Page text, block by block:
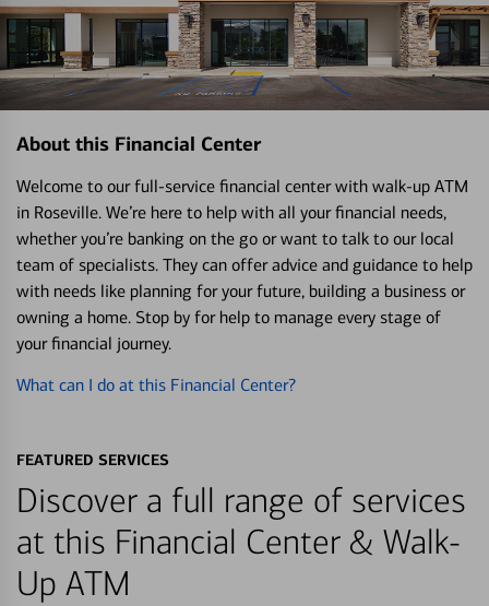
About this Financial Center
Welcome to our full-service financial center with walk-up ATM
in Roseville. We’re here to help with all your financial needs,
whether you’re banking on the go or want to talk to our local
team of specialists. They can offer advice and guidance to help
with needs like planning for your future, building a business or
owning a home. Stop by for help to manage every stage of
your financial journey.
What can I do at this Financial Center?
FEATURED SERVICES
Discover a full range of services
at this Financial Center & Walk-
Up ATM